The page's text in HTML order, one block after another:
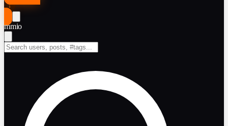
↓
mmio